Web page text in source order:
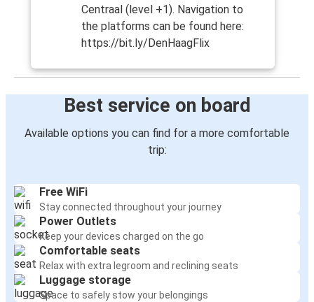
Centraal (level +1). Navigation to
the platforms can be found here:
https://bit.ly/DenHaagFlix
Best service on board
Available options you can find for a more comfortable
trip:
Free WiFi
Stay connected throughout your journey
Power Outlets
Keep your devices charged on the go
Comfortable seats
Relax with extra legroom and reclining seats
Luggage storage
Space to safely stow your belongings